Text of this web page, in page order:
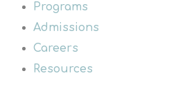
Programs
Admissions
Careers
Resources